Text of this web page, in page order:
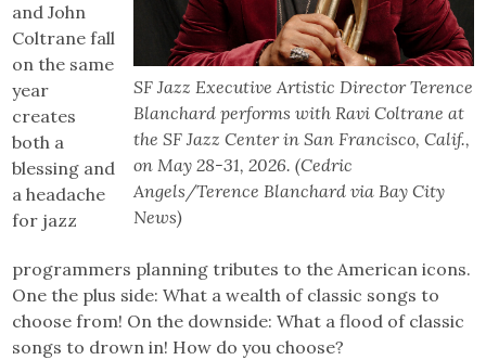
SF Jazz Executive Artistic Director Terence
Blanchard performs with Ravi Coltrane at
the SF Jazz Center in San Francisco, Calif.,
on May 28-31, 2026. (Cedric
Angels/Terence Blanchard via Bay City
News)
and John
Coltrane fall
on the same
year
creates
both a
blessing and
a headache
for jazz
programmers planning tributes to the American icons.
One the plus side: What a wealth of classic songs to
choose from! On the downside: What a flood of classic
songs to drown in! How do you choose?